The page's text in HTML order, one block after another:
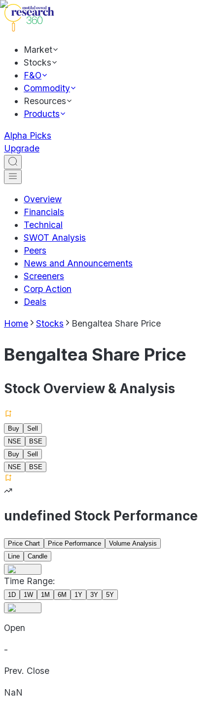
Market
Stocks
F&O
Commodity
Resources
Products
Alpha Picks
Upgrade
Overview
Financials
Technical
SWOT Analysis
Peers
News and Announcements
Screeners
Corp Action
Deals
Home Stocks Bengaltea Share Price
Bengaltea Share Price
Stock Overview & Analysis
Buy
Sell
NSE
BSE
Buy
Sell
NSE
BSE
undefined Stock Performance
Price Chart Price Performance
Volume Analysis
Line
Candle
Time Range:
1D 1W 1M 6M 1Y 3Y 5Y
Open
-
Prev. Close
NaN